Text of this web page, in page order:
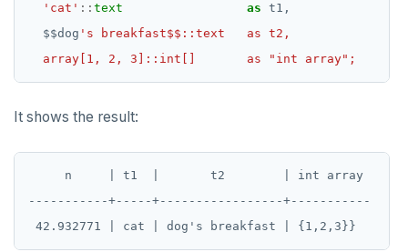
'cat' :: text as t1,
$$dog
It shows the result:
     n     | t1  |       t2        | int array
-----------+-----+-----------------+-----------